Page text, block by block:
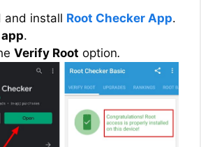
and install Root Checker App.
.
Verify Root option.